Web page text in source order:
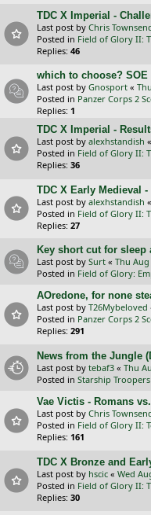
TDC X Imperial -
Last post by Chris
Posted in Field of Glory II:
Replies: 46
which to choose?
Last post by Gnosport «
Posted in Panzer Corps 2
Replies: 1
TDC X Imperial -
Last post by alexhstandish «
Posted in Field of Glory II:
Replies: 36
TDC X Early Medieval
Last post by alexhstandish «
Posted in Field of Glory II:
Replies: 27
Key short cut for sleep
Last post by Surt « Thu Aug
Posted in Field of Glory:
AOredone, for none
Last post by T26Mybeloved
Posted in Panzer Corps 2
Replies: 291
News from the Jungle
Last post by tebaf3 « Thu
Posted in Starship
Vae Victis - Romans
Last post by Chris
Posted in Field of Glory II:
Replies: 161
TDC X Bronze and
Last post by hscic « Wed
Posted in Field of Glory II:
Replies: 30